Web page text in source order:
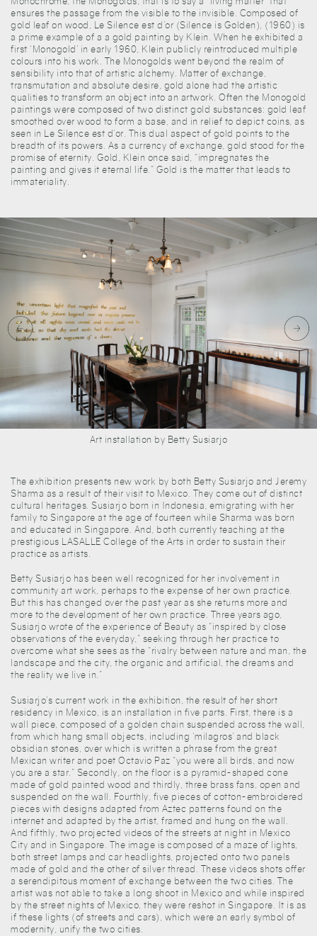
ensures the passage from the visible to the invisible. Composed of
gold leaf on wood, Le Silence est d’or (Silence is Golden), (1960) is
a prime example of a a gold painting by Klein. When he exhibited a
first ‘Monogold’ in early 1960, Klein publicly reintroduced multiple
colours into his work. The Monogolds went beyond the realm of
sensibility into that of artistic alchemy. Matter of exchange,
transmutation and absolute desire, gold alone had the artistic
qualities to transform an object into an artwork. Often the Monogold
paintings were composed of two distinct gold substances: gold leaf
smoothed over wood to form a base, and in relief to depict coins, as
seen in Le Silence est d’or. This dual aspect of gold points to the
breadth of its powers. As a currency of exchange, gold stood for the
promise of eternity. Gold, Klein once said, “impregnates the
painting and gives it eternal life.” Gold is the matter that leads to
immateriality.
Art installation by Betty Susiarjo
The exhibition presents new work by both Betty Susiarjo and Jeremy
Sharma as a result of their visit to Mexico. They come out of distinct
cultural heritages. Susiarjo born in Indonesia, emigrating with her
family to Singapore at the age of fourteen while Sharma was born
and educated in Singapore. And, both currently teaching at the
prestigious LASALLE College of the Arts in order to sustain their
practice as artists.
Betty Susiarjo has been well recognized for her involvement in
community art work, perhaps to the expense of her own practice.
But this has changed over the past year as she returns more and
more to the development of her own practice. Three years ago,
Susiarjo wrote of the experience of Beauty as “inspired by close
observations of the everyday,” seeking through her practice to
overcome what she sees as the “rivalry between nature and man, the
landscape and the city, the organic and artificial, the dreams and
the reality we live in.”
Susiarjo’s current work in the exhibition, the result of her short
residency in Mexico, is an installation in five parts. First, there is a
wall piece, composed of a golden chain suspended across the wall,
from which hang small objects, including ‘milagros’ and black
obsidian stones, over which is written a phrase from the great
Mexican writer and poet Octavio Paz “you were all birds, and now
you are a star.” Secondly, on the floor is a pyramid-shaped cone
made of gold painted wood and thirdly, three brass fans, open and
suspended on the wall. Fourthly, five pieces of cotton-embroidered
pieces with designs adapted from Aztec patterns found on the
internet and adapted by the artist, framed and hung on the wall.
And fifthly, two projected videos of the streets at night in Mexico
City and in Singapore. The image is composed of a maze of lights,
both street lamps and car headlights, projected onto two panels
made of gold and the other of silver thread. These videos shots offer
a serendipitous moment of exchange between the two cities. The
artist was not able to take a long shoot in Mexico and while inspired
by the street nights of Mexico, they were reshot in Singapore. It is as
if these lights (of streets and cars), which were an early symbol of
modernity, unify the two cities.